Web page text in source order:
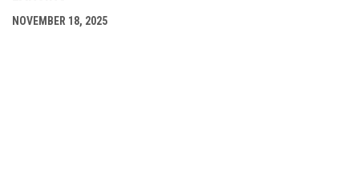
NOVEMBER 18, 2025